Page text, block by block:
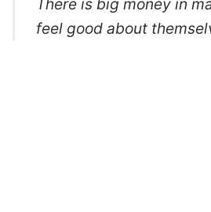
feel good about